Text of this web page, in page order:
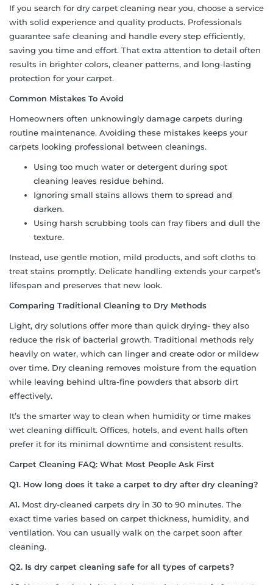
If you search for dry carpet cleaning near you, choose a service
with solid experience and quality products. Professionals
guarantee safe cleaning and handle every step efficiently,
saving you time and effort. That extra attention to detail often
results in brighter colors, cleaner patterns, and long-lasting
protection for your carpet.
Common Mistakes To Avoid
Homeowners often unknowingly damage carpets during
routine maintenance. Avoiding these mistakes keeps your
carpets looking professional between cleanings.
Using too much water or detergent during spot
cleaning leaves residue behind.
Ignoring small stains allows them to spread and
darken.
Using harsh scrubbing tools can fray fibers and dull the
texture.
Instead, use gentle motion, mild products, and soft cloths to
treat stains promptly. Delicate handling extends your carpet’s
lifespan and preserves that new look.
Comparing Traditional Cleaning to Dry Methods
Light, dry solutions offer more than quick drying- they also
reduce the risk of bacterial growth. Traditional methods rely
heavily on water, which can linger and create odor or mildew
over time. Dry cleaning removes moisture from the equation
while leaving behind ultra-fine powders that absorb dirt
effectively.
It’s the smarter way to clean when humidity or time makes
wet cleaning difficult. Offices, hotels, and event halls often
prefer it for its minimal downtime and consistent results.
Carpet Cleaning FAQ: What Most People Ask First
Q1. How long does it take a carpet to dry after dry cleaning?
A1. Most dry-cleaned carpets dry in 30 to 90 minutes. The
exact time varies based on carpet thickness, humidity, and
ventilation. You can usually walk on the carpet soon after
cleaning.
Q2. Is dry carpet cleaning safe for all types of carpets?